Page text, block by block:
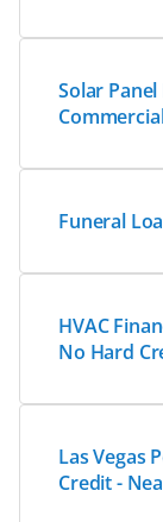
Solar
Funeral
HVAC
No Hard
Las Vegas
Credit -